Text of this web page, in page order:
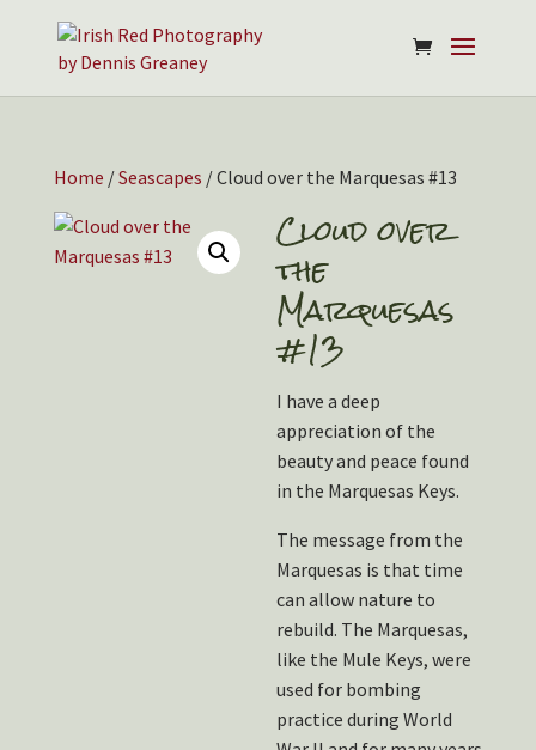
Home /Seascapes / Cloud over the Marquesas #13
Cloud over
the
Marquesas
#13
I have a deep
appreciation of the
beauty and peace found
in the Marquesas Keys.
The message from the
Marquesas is that time
can allow nature to
rebuild. The Marquesas,
like the Mule Keys, were
used for bombing
practice during World